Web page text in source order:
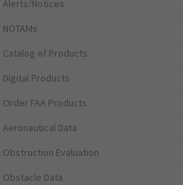
Alerts/Notices
NOTAMs
Catalog of Products
Digital Products
Order FAA Products
Aeronautical Data
Obstruction Evaluation
Obstacle Data